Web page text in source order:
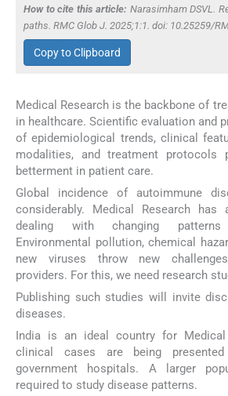
How to cite this article: Narasimham DSVL.
paths. RMC Glob J. 2025;1:1. doi: 10.25259/
Copy to Clipboard
Medical Research is the backbone of
in healthcare. Scientific evaluation and
of epidemiological trends, clinical
modalities, and treatment protocols
betterment in patient care.
Global incidence of autoimmune
considerably. Medical Research
dealing with changing
Environmental pollution, chemical
new viruses throw new
providers. For this, we need research
Publishing such studies will invite
diseases.
India is an ideal country for Medical
clinical cases are being
government hospitals. A larger
required to study disease patterns.